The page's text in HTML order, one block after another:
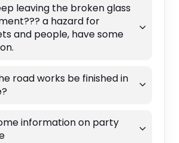
leaving the broken glass
a hazard for
and people, have some
road works be finished in
information on party